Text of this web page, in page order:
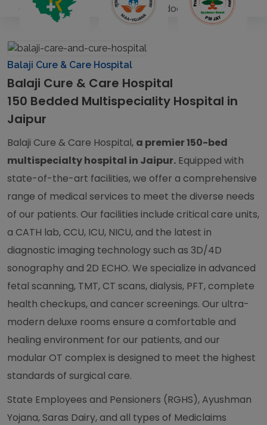
Balaji Cure & Care Hospital
Balaji Cure & Care Hospital
150 Bedded Multispeciality Hospital in
Jaipur
Balaji Cure & Care Hospital, a premier 150-bed
multispecialty hospital in Jaipur. Equipped with
state-of-the-art facilities, we offer a comprehensive
range of medical services to meet the diverse needs
of our patients. Our facilities include critical care units,
a CATH lab, CCU, ICU, NICU, and the latest in
diagnostic imaging technology such as 3D/4D
sonography and 2D ECHO. We specialize in advanced
fetal scanning, TMT, CT scans, dialysis, PFT, complete
health checkups, and cancer screenings. Our ultra-
modern deluxe rooms ensure a comfortable and
healing environment for our patients, and our
modular OT complex is designed to meet the highest
standards of surgical care.
State Employees and Pensioners (RGHS), Ayushman
Yojana, Saras Dairy, and all types of Mediclaims